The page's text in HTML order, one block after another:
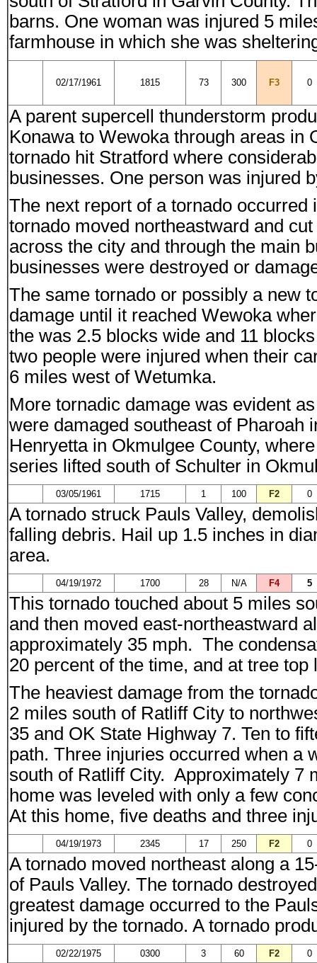
barns. One woman was injured 5
farmhouse in which she was
02/17/1961 1815 73 300 F3 0
A parent supercell thunderstorm
Konawa to Wewoka through areas in
tornado hit Stratford where
businesses. One person was injured
The next report of a tornado
tornado moved northeastward and
across the city and through the main
businesses were destroyed or
The same tornado or possibly a new
damage until it reached Wewoka
the was 2.5 blocks wide and 11
two people were injured when their
6 miles west of Wetumka.
More tornadic damage was evident
were damaged southeast of Pharoah
Henryetta in Okmulgee County,
series lifted south of Schulter in
03/05/1961 1715 1 100 F2 0
A tornado struck Pauls Valley,
falling debris. Hail up 1.5 inches in
area.
04/19/1972 1700 28 N/A F4 5
This tornado touched about 5 miles
and then moved east-northeastward
approximately 35 mph. The
20 percent of the time, and at tree
The heaviest damage from the
2 miles south of Ratliff City to
35 and OK State Highway 7. Ten to
path. Three injuries occurred when a
south of Ratliff City. Approximately 7
home was leveled with only a few
At this home, five deaths and three
04/19/1973 2345 17 250 F2 0
A tornado moved northeast along a
of Pauls Valley. The tornado
greatest damage occurred to the
injured by the tornado. A tornado
02/22/1975 0300 3 60 F2 0